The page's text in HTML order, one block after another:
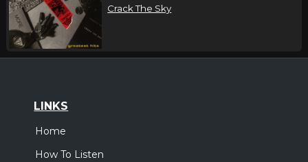
Crack The Sky
LINKS
Home
How To Listen